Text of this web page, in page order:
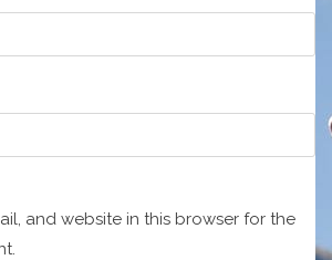
and website in this browser for the